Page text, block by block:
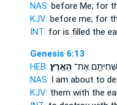
NAS: before Me; for
KJV: before me; for
INT: for is filled the
Genesis 6:13
HEB:
אֶת־ הָאָֽרֶץ׃
NAS: I am about to
KJV: them with the